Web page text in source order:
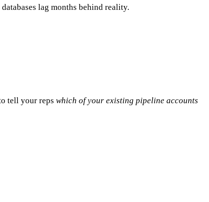
lag months behind reality.
tell your reps which of your existing pipeline accounts